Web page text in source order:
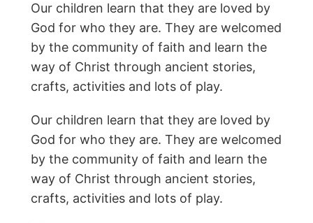
Our children learn that they are loved by
God for who they are. They are welcomed
by the community of faith and learn the
way of Christ through ancient stories,
crafts, activities and lots of play.
Our children learn that they are loved by
God for who they are. They are welcomed
by the community of faith and learn the
way of Christ through ancient stories,
crafts, activities and lots of play.